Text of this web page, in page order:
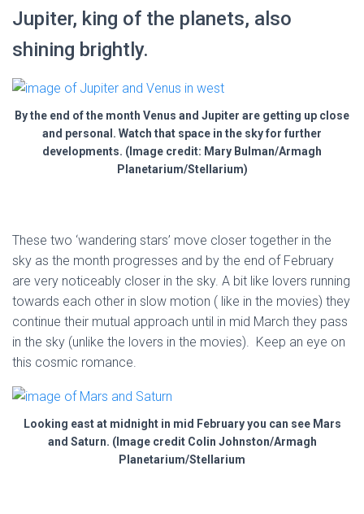
Jupiter, king of the planets, also
shining brightly.
By the end of the month Venus and Jupiter are getting up close
and personal. Watch that space in the sky for further
developments. (Image credit: Mary Bulman/Armagh
Planetarium/Stellarium)
These two ‘wandering stars’ move closer together in the
sky as the month progresses and by the end of February
are very noticeably closer in the sky. A bit like lovers running
towards each other in slow motion ( like in the movies) they
continue their mutual approach until in mid March they pass
in the sky (unlike the lovers in the movies). Keep an eye on
this cosmic romance.
Looking east at midnight in mid February you can see Mars
and Saturn. (Image credit Colin Johnston/Armagh
Planetarium/Stellarium